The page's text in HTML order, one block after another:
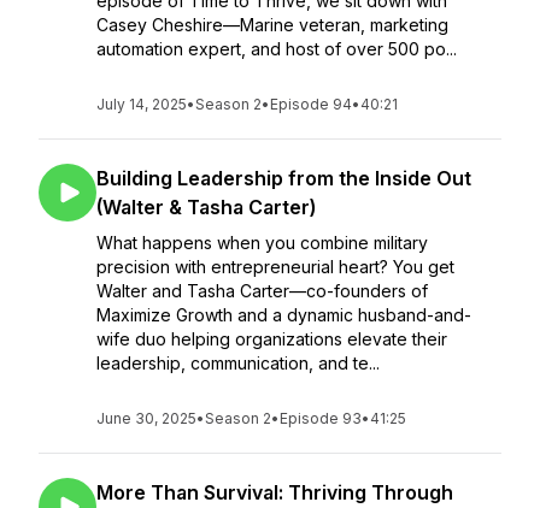
Casey Cheshire—Marine veteran, marketing
automation expert, and host of over 500 po...
July 14, 2025•Season 2• Episode 94• 40:21
Building Leadership from the Inside Out
(Walter & Tasha Carter)
What happens when you combine military
precision with entrepreneurial heart? You get
Walter and Tasha Carter—co-founders of
Maximize Growth and a dynamic husband-and-
wife duo helping organizations elevate their
leadership, communication, and te...
June 30, 2025•Season 2• Episode 93• 41:25
More Than Survival: Thriving Through